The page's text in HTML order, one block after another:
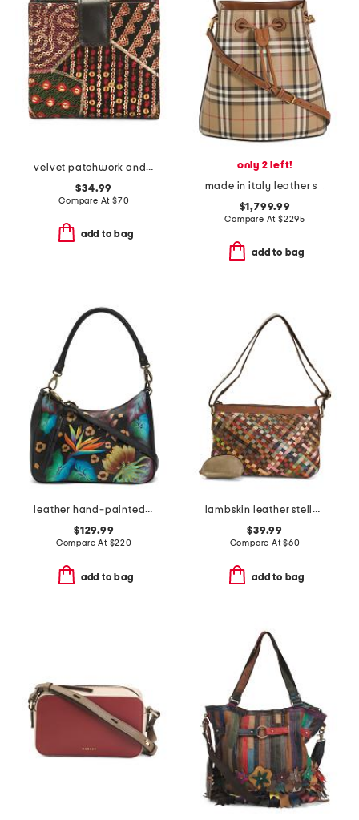
velvet patchwork and leather astra wallet
$34.99
Compare At $70
add to bag
only 2 left!
made in italy leather small check bucket bag with leather strap
$1,799.99
Compare At$2295
add to bag
leather hand-painted large zip top hobo
$129.99
Compare At $220
add to bag
lambskin leather stella slim crossbody
$39.99
Compare At$60
add to bag